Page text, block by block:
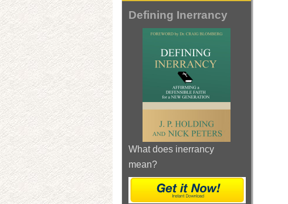
Defining Inerrancy
What does inerrancy
mean?